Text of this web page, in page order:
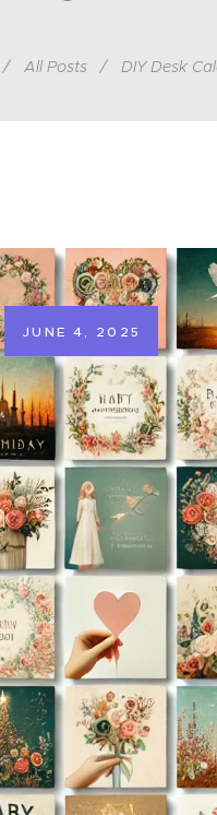
All Posts DIY Desk
JUNE 4, 2025